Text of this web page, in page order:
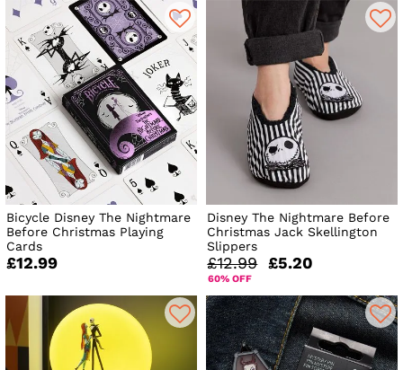
Bicycle Disney The Nightmare
Before Christmas Playing
Cards
£12.99
Disney The Nightmare Before
Christmas Jack Skellington
Slippers
£12.99 £5.20
60% OFF